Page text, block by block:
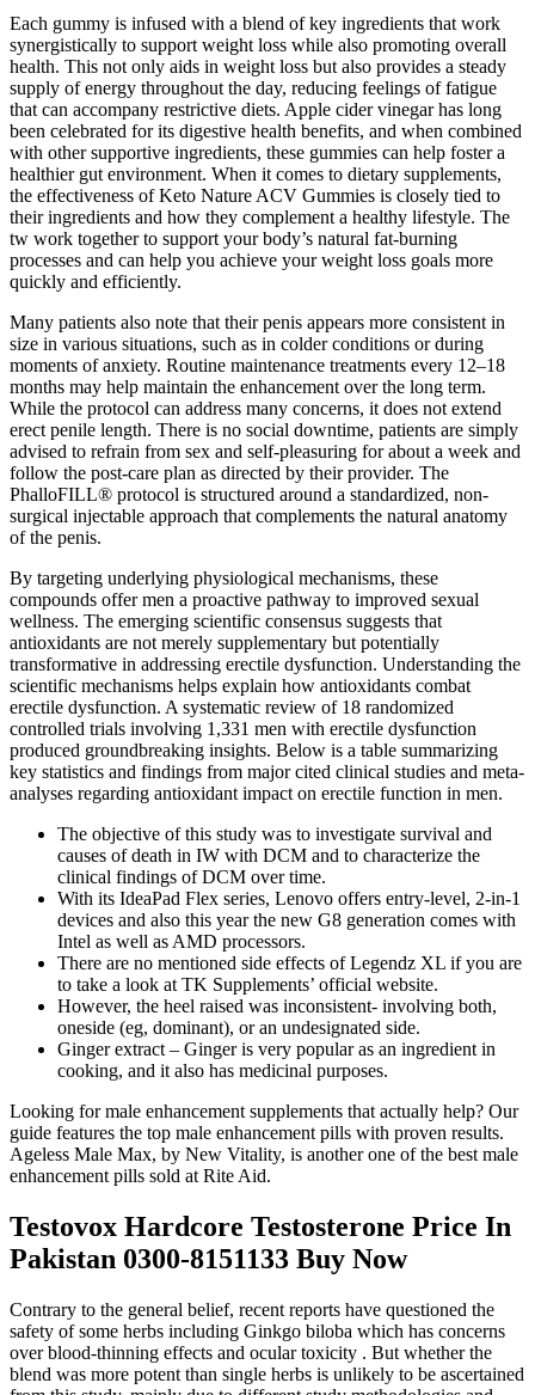
Each gummy is infused with a blend of key ingredients that work
synergistically to support weight loss while also promoting overall
health. This not only aids in weight loss but also provides a steady
supply of energy throughout the day, reducing feelings of fatigue
that can accompany restrictive diets. Apple cider vinegar has long
been celebrated for its digestive health benefits, and when combined
with other supportive ingredients, these gummies can help foster a
healthier gut environment. When it comes to dietary supplements,
the effectiveness of Keto Nature ACV Gummies is closely tied to
their ingredients and how they complement a healthy lifestyle. The
tw work together to support your body’s natural fat-burning
processes and can help you achieve your weight loss goals more
quickly and efficiently.
Many patients also note that their penis appears more consistent in
size in various situations, such as in colder conditions or during
moments of anxiety. Routine maintenance treatments every 12–18
months may help maintain the enhancement over the long term.
While the protocol can address many concerns, it does not extend
erect penile length. There is no social downtime, patients are simply
advised to refrain from sex and self-pleasuring for about a week and
follow the post-care plan as directed by their provider. The
PhalloFILL® protocol is structured around a standardized, non-
surgical injectable approach that complements the natural anatomy
of the penis.
By targeting underlying physiological mechanisms, these
compounds offer men a proactive pathway to improved sexual
wellness. The emerging scientific consensus suggests that
antioxidants are not merely supplementary but potentially
transformative in addressing erectile dysfunction. Understanding the
scientific mechanisms helps explain how antioxidants combat
erectile dysfunction. A systematic review of 18 randomized
controlled trials involving 1,331 men with erectile dysfunction
produced groundbreaking insights. Below is a table summarizing
key statistics and findings from major cited clinical studies and meta-
analyses regarding antioxidant impact on erectile function in men.
The objective of this study was to investigate survival and
causes of death in IW with DCM and to characterize the
clinical findings of DCM over time.
With its IdeaPad Flex series, Lenovo offers entry-level, 2-in-1
devices and also this year the new G8 generation comes with
Intel as well as AMD processors.
There are no mentioned side effects of Legendz XL if you are
to take a look at TK Supplements’ official website.
However, the heel raised was inconsistent- involving both,
oneside (eg, dominant), or an undesignated side.
Ginger extract – Ginger is very popular as an ingredient in
cooking, and it also has medicinal purposes.
Looking for male enhancement supplements that actually help? Our
guide features the top male enhancement pills with proven results.
Ageless Male Max, by New Vitality, is another one of the best male
enhancement pills sold at Rite Aid.
Testovox Hardcore Testosterone Price In
Pakistan 0300-8151133 Buy Now
Contrary to the general belief, recent reports have questioned the
safety of some herbs including Ginkgo biloba which has concerns
over blood-thinning effects and ocular toxicity . But whether the
blend was more potent than single herbs is unlikely to be ascertained